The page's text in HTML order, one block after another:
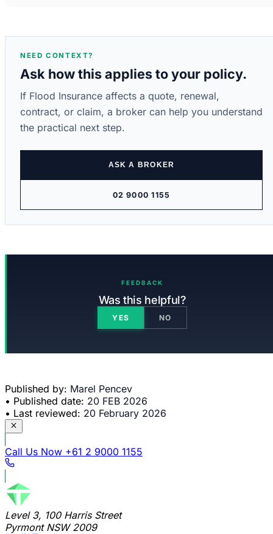
NEED CONTEXT?
Ask how this applies to your policy.
If Flood Insurance affects a quote, renewal,
contract, or claim, a broker can help you understand
the practical next step.
ASK A BROKER
02 9000 1155
FEEDBACK
Was this helpful?
YES NO
Published by: Marel Pencev
• Published date: 20 FEB 2026
• Last reviewed: 20 February 2026
Call Us Now +61 2 9000 1155
Level 3, 100 Harris Street
Pyrmont NSW 2009